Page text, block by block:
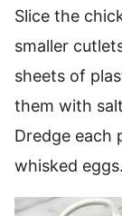
Slice the
smaller
sheets of
them with
Dredge each
whisked eggs.